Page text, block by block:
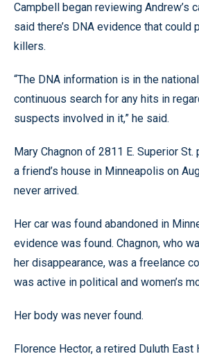
Campbell began reviewing Andrew’s
said there’s DNA evidence that could
killers.
“The DNA information is in the
continuous search for any hits in
suspects involved in it,” he said.
Mary Chagnon of 2811 E. Superior
a friend’s house in Minneapolis on
never arrived.
Her car was found abandoned in
evidence was found. Chagnon, who
her disappearance, was a freelance
was active in political and women’s
Her body was never found.
Florence Hector, a retired Duluth East